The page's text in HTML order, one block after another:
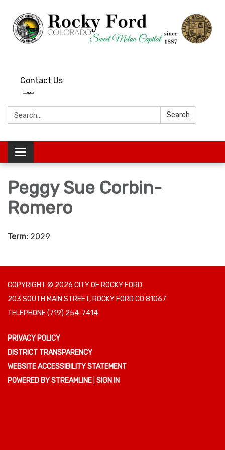
Contact Us
Search: Search
Toggle
navigation
Peggy Sue Corbin-
Romero
Term: 2029
COPYRIGHT © 2026 CITY OF ROCKY FORD
203 SOUTH MAIN STREET, ROCKY FORD CO 81067
TELEPHONE(719) 254-7414
PRIVACY POLICY
DISTRICT TRANSPARENCY
WEBSITE ACCESSIBILITY STATEMENT
POWERED BY STREAMLINE SIGN IN